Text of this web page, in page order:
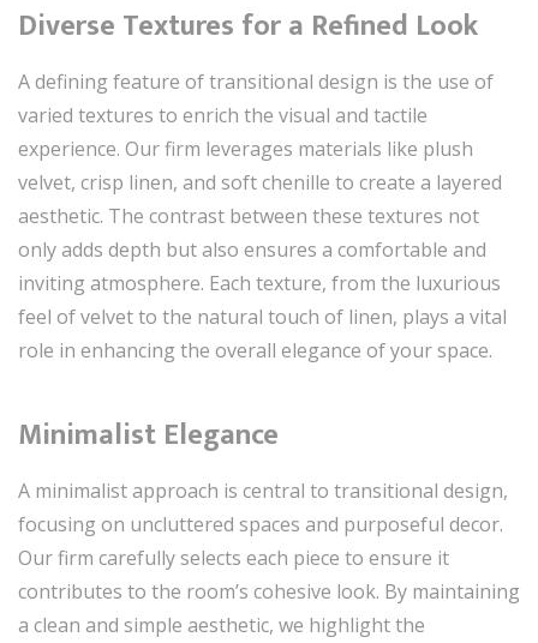
Diverse Textures for a Refined Look
A defining feature of transitional design is the use of
varied textures to enrich the visual and tactile
experience. Our firm leverages materials like plush
velvet, crisp linen, and soft chenille to create a layered
aesthetic. The contrast between these textures not
only adds depth but also ensures a comfortable and
inviting atmosphere. Each texture, from the luxurious
feel of velvet to the natural touch of linen, plays a vital
role in enhancing the overall elegance of your space.
Minimalist Elegance
A minimalist approach is central to transitional design,
focusing on uncluttered spaces and purposeful decor.
Our firm carefully selects each piece to ensure it
contributes to the room’s cohesive look. By maintaining
a clean and simple aesthetic, we highlight the